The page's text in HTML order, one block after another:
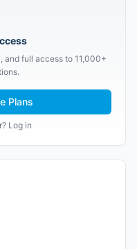
and full access to 11,000+
Plans
Log in